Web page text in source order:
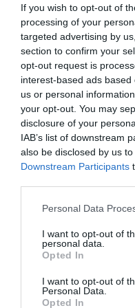
If you wish to opt-out of
processing of your
targeted advertising by
section to confirm your
opt-out request is
interest-based ads
us or personal
your opt-out. You may
disclosure of your
IAB’s list of downstream
also be disclosed by us
Downstream Participants
Personal Data
I want to opt-out of
personal data.
Opted In
I want to opt-out of
Personal Data.
Opted In
presentations and
entertainment
and relaxed. The Portfolio Group will present the annual
awards in eleven
Conference, which
professional
agribusiness sector. The
leading figures in the
applications submitted
upside down. AI agents
as well as AI tools and
specific business,
processes, offer
and extraordinary
we do with the hours of
we’ve saved? Is
business as well? What
event for both large
seeking and providing
DEEP TECH
18th November 2026
The technological race
decided by who makes
solutions. Rather, it will
manufacture, and own
to produce than its
procedure that provides
diseases. A robotic
None of these are
research, complex
DETAILS & TICKETS
CONFERENCES